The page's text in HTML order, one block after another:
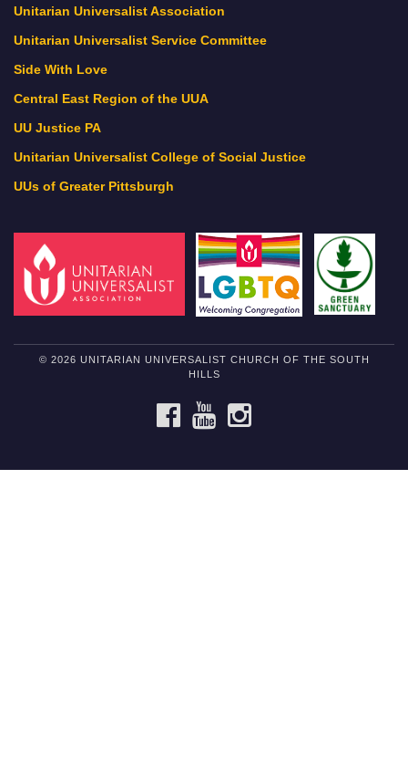
Unitarian Universalist Association
Unitarian Universalist Service Committee
Side With Love
Central East Region of the UUA
UU Justice PA
Unitarian Universalist College of Social Justice
UUs of Greater Pittsburgh
© 2026 UNITARIAN UNIVERSALIST CHURCH OF THE SOUTH
HILLS
FACEBOOKYOUTUBE